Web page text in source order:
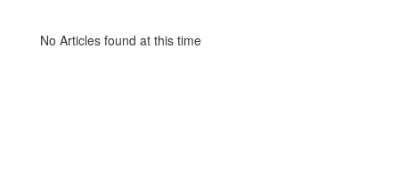
No Articles found at this time